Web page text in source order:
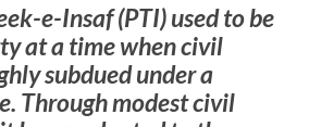
e-Insaf (PTI) used to be
at a time when civil
subdued under a
Through modest civil